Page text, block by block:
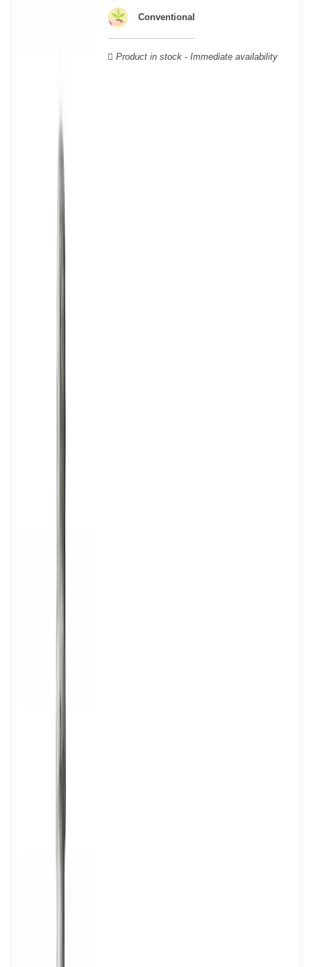
Conventional
Product in stock - Immediate availability